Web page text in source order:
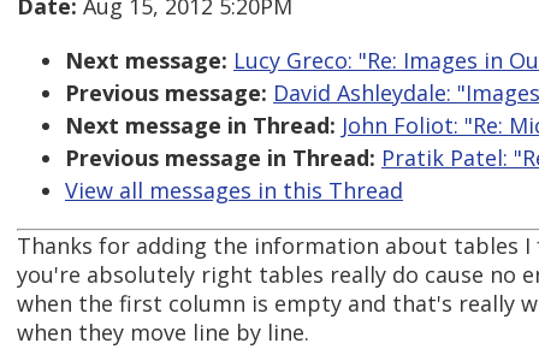
Date: Aug 15, 2012 5:20PM
Next message: Lucy Greco: "Re: Images in
Previous message: David Ashleydale:
Next message in Thread: John Foliot: "Re:
Previous message in Thread: Pratik Patel:
View all messages in this Thread
Thanks for adding the information about tables
you're absolutely right tables really do cause no
when the first column is empty and that's really
when they move line by line.